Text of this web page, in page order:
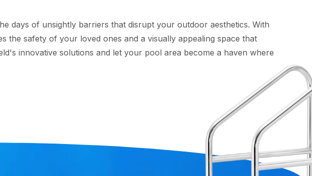
days of unsightly barriers that disrupt your outdoor aesthetics. With
the safety of your loved ones and a visually appealing space that
innovative solutions and let your pool area become a haven where